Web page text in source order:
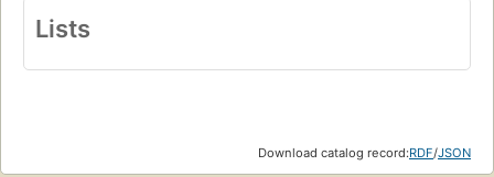
Lists
Download catalog record:RDF/JSON